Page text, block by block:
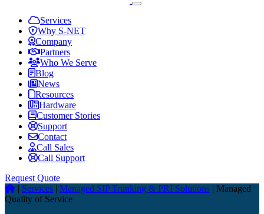
Services
Why S-NET
Company
Partners
Who We Serve
Blog
News
Resources
Hardware
Customer Stories
Support
Contact
Call Sales
Call Support
Request Quote
| Services | Managed SIP Trunking & PRI Solutions | Managed
Quality of Service